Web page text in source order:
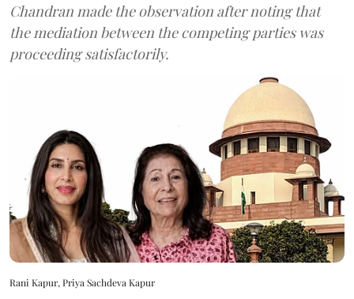
Chandran made the observation after noting that
the mediation between the competing parties was
proceeding satisfactorily.
Rani Kapur, Priya Sachdeva Kapur